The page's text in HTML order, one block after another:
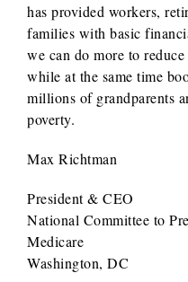
has provided workers,
families with basic
we can do more to
while at the same time
millions of grandparents
poverty.
Max Richtman
President & CEO
National Committee to
Medicare
Washington, DC